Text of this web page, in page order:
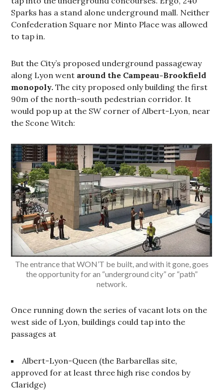
Sparks has a stand alone underground mall. Neither
Confederation Square nor Minto Place was allowed
to tap in.
But the City’s proposed underground passageway
along Lyon went around the Campeau-Brookfield
monopoly. The city proposed only building the first
90m of the north-south pedestrian corridor. It
would pop up at the SW corner of Albert-Lyon, near
the Scone Witch:
The entrance that WON’T be built, and with it gone, goes
the opportunity for an “underground city” or “path”
network.
Once running down the series of vacant lots on the
west side of Lyon, buildings could tap into the
passages at
Albert-Lyon-Queen (the Barbarellas site,
approved for at least three high rise condos by
Claridge)